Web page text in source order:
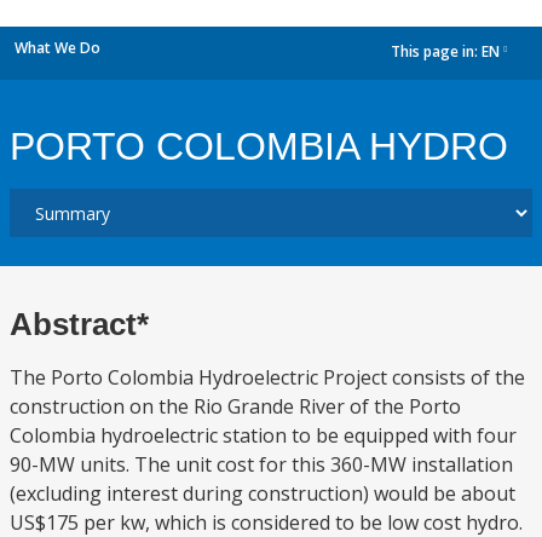
What We Do This page in: EN
PORTO COLOMBIA HYDRO
Abstract*
The Porto Colombia Hydroelectric Project consists of the
construction on the Rio Grande River of the Porto
Colombia hydroelectric station to be equipped with four
90-MW units. The unit cost for this 360-MW installation
(excluding interest during construction) would be about
US$175 per kw, which is considered to be low cost hydro.